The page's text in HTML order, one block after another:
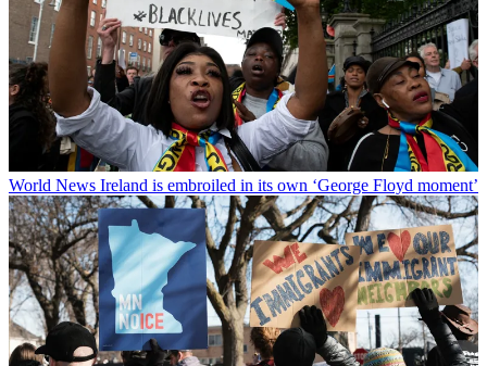
World News Ireland is embroiled in its own ‘George Floyd moment’